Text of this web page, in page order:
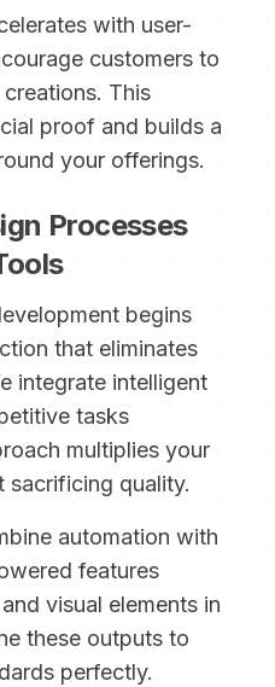
with user-
customers to
This
proof and builds a
your offerings.
Processes
begins
that eliminates
integrate intelligent
tasks
multiplies your
sacrificing quality.
automation with
features
visual elements in
these outputs to
perfectly.